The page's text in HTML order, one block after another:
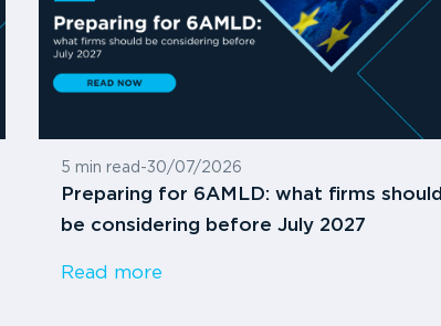
5 min read -30/07/2026
Preparing for 6AMLD: what firms should
be considering before July 2027
Read more